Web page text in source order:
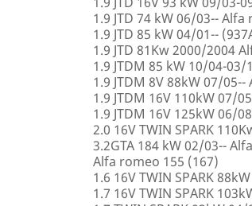
1.9 JTD 74 kW 06/03--
1.9 JTD 85 kW 04/01--
1.9 JTD 81Kw 2000/2004
1.9 JTDM 85 kW 10/04-
1.9 JTDM 8V 88kW 07/
1.9 JTDM 16V 110kW 07/
1.9 JTDM 16V 125kW 06/
2.0 16V TWIN SPARK
3.2GTA 184 kW 02/03--
Alfa romeo 155 (167)
1.6 16V TWIN SPARK
1.7 16V TWIN SPARK